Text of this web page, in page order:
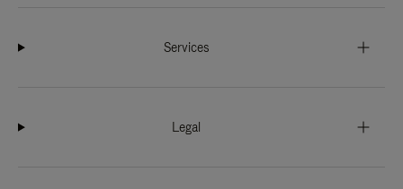
Services
Legal